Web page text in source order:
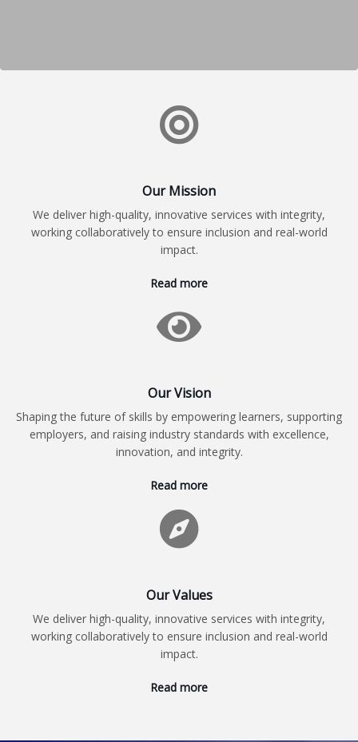
Our Mission
We deliver high-quality, innovative services with integrity,
working collaboratively to ensure inclusion and real-world
impact.
Read more
Our Vision
Shaping the future of skills by empowering learners, supporting
employers, and raising industry standards with excellence,
innovation, and integrity.
Read more
Our Values
We deliver high-quality, innovative services with integrity,
working collaboratively to ensure inclusion and real-world
impact.
Read more